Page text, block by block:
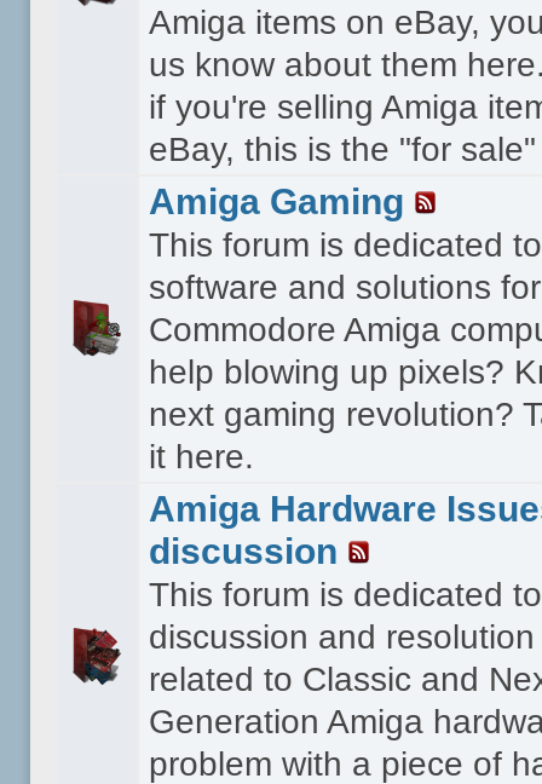
Amiga items on eBay,
us know about them
if you're selling Amiga
eBay, this is the "for
Amiga Gaming
This forum is dedicated
software and solutions
Commodore Amiga
help blowing up pixels?
next gaming revolution?
it here.
Amiga Hardware
discussion
This forum is dedicated
discussion and
related to Classic and
Generation Amiga
problem with a piece of